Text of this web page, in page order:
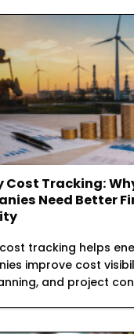
Cost Tracking:
Need Better
tracking helps
improve cost
and project